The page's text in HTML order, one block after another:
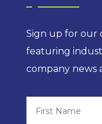
Sign up for our
featuring
company news